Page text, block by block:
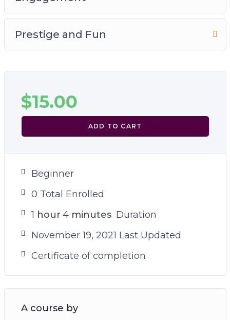
Prestige and Fun
$15.00
ADD TO CART
Beginner
0 Total Enrolled
1 hour 4minutes Duration
November 19, 2021 Last Updated
Certificate of completion
A course by